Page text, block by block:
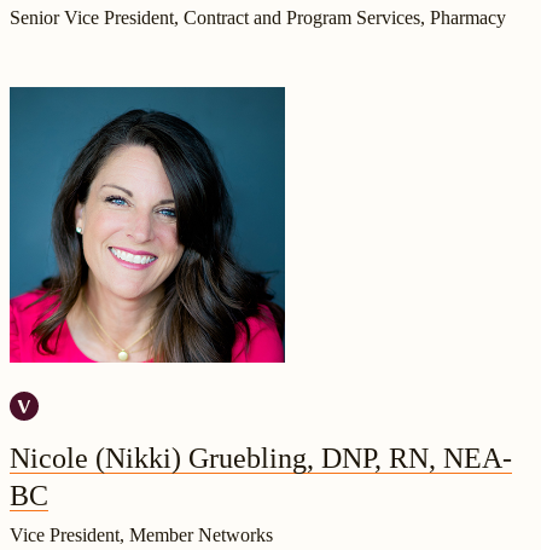
Senior Vice President, Contract and Program Services, Pharmacy
Nicole (Nikki) Gruebling, DNP, RN, NEA-
BC
Vice President, Member Networks